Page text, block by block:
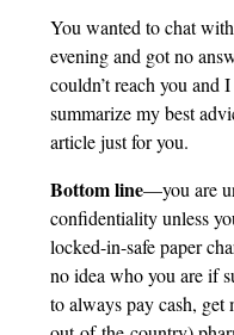
You wanted to chat
evening and got no
couldn’t reach you and
summarize my best
article just for you.
Bottom line—you are
confidentiality unless
locked-in-safe paper
no idea who you are if
to always pay cash,